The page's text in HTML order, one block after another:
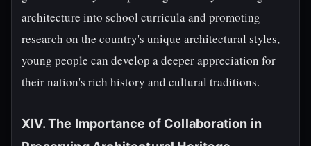
architecture into school curricula and promoting
research on the country's unique architectural styles,
young people can develop a deeper appreciation for
their nation's rich history and cultural traditions.
XIV. The Importance of Collaboration in